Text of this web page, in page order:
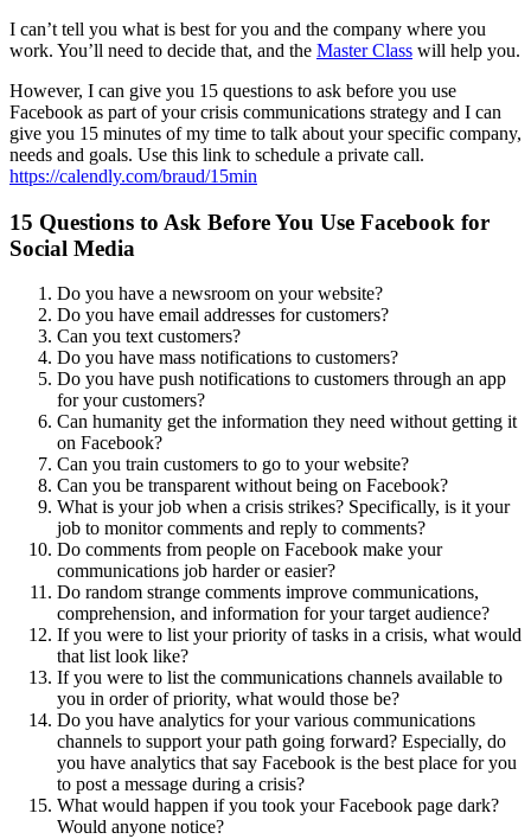
I can’t tell you what is best for you and the company where you
work. You’ll need to decide that, and the Master Class will help you.
However, I can give you 15 questions to ask before you use
Facebook as part of your crisis communications strategy and I can
give you 15 minutes of my time to talk about your specific company,
needs and goals. Use this link to schedule a private call.
https://calendly.com/braud/15min
15 Questions to Ask Before You Use Facebook for
Social Media
Do you have a newsroom on your website?
Do you have email addresses for customers?
Can you text customers?
Do you have mass notifications to customers?
Do you have push notifications to customers through an app
for your customers?
Can humanity get the information they need without getting it
on Facebook?
Can you train customers to go to your website?
Can you be transparent without being on Facebook?
What is your job when a crisis strikes? Specifically, is it your
job to monitor comments and reply to comments?
Do comments from people on Facebook make your
communications job harder or easier?
Do random strange comments improve communications,
comprehension, and information for your target audience?
If you were to list your priority of tasks in a crisis, what would
that list look like?
If you were to list the communications channels available to
you in order of priority, what would those be?
Do you have analytics for your various communications
channels to support your path going forward? Especially, do
you have analytics that say Facebook is the best place for you
to post a message during a crisis?
What would happen if you took your Facebook page dark?
Would anyone notice?